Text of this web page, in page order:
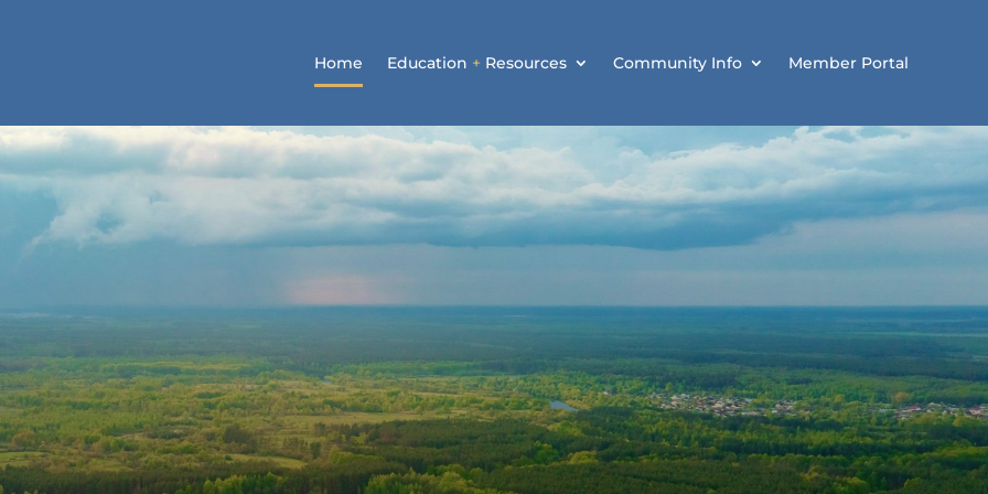
Home Education + Resources Community Info Member Portal